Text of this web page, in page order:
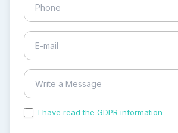
I have read the GDPR information